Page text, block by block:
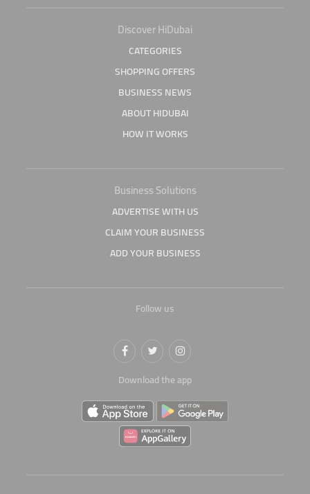
Discover HiDubai
CATEGORIES
SHOPPING OFFERS
BUSINESS NEWS
ABOUT HIDUBAI
HOW IT WORKS
Business Solutions
ADVERTISE WITH US
CLAIM YOUR BUSINESS
ADD YOUR BUSINESS
Follow us
Download the app